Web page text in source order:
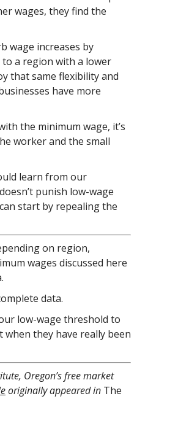
wages, they find the
wage increases by
a region with a lower
that same flexibility and
have more
the minimum wage, it’s
worker and the small
learn from our
punish low-wage
start by repealing the
on region,
wages discussed here
data.
low-wage threshold to
they have really been
Oregon’s free market
originally appeared in The